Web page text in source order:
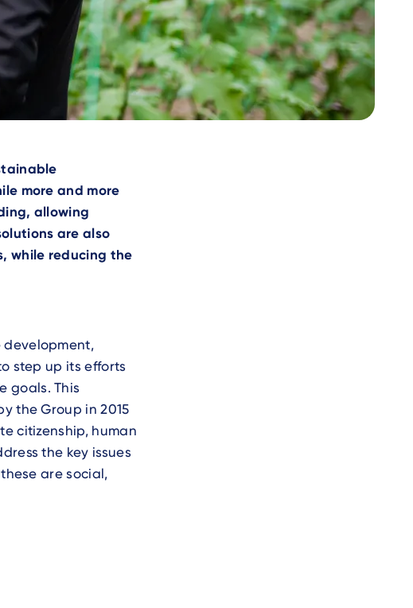
more and more
allowing
are also
while reducing the
development,
step up its efforts
goals. This
the Group in 2015
citizenship, human
the key issues
are social,